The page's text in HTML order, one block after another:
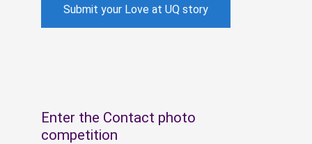
Submit your Love at UQ story
Enter the Contact photo
competition